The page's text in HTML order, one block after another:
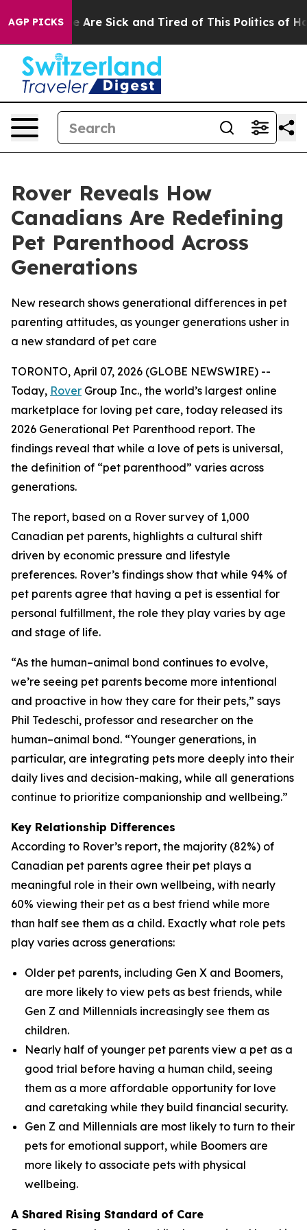
AGP PICKS
“People Are Sick and Tired of This Politics of
Rover Reveals How
Canadians Are Redefining
Pet Parenthood Across
Generations
New research shows generational differences in pet
parenting attitudes, as younger generations usher in
a new standard of pet care
TORONTO, April 07, 2026 (GLOBE NEWSWIRE) --
Today, Rover Group Inc., the world’s largest online
marketplace for loving pet care, today released its
2026 Generational Pet Parenthood report. The
findings reveal that while a love of pets is universal,
the definition of “pet parenthood” varies across
generations.
The report, based on a Rover survey of 1,000
Canadian pet parents, highlights a cultural shift
driven by economic pressure and lifestyle
preferences. Rover’s findings show that while 94% of
pet parents agree that having a pet is essential for
personal fulfillment, the role they play varies by age
and stage of life.
“As the human–animal bond continues to evolve,
we’re seeing pet parents become more intentional
and proactive in how they care for their pets,” says
Phil Tedeschi, professor and researcher on the
human–animal bond. “Younger generations, in
particular, are integrating pets more deeply into their
daily lives and decision-making, while all generations
continue to prioritize companionship and wellbeing.”
Key Relationship Differences
According to Rover’s report, the majority (82%) of
Canadian pet parents agree their pet plays a
meaningful role in their own wellbeing, with nearly
60% viewing their pet as a best friend while more
than half see them as a child. Exactly what role pets
play varies across generations:
Older pet parents, including Gen X and Boomers,
are more likely to view pets as best friends, while
Gen Z and Millennials increasingly see them as
children.
Nearly half of younger pet parents view a pet as a
good trial before having a human child, seeing
them as a more affordable opportunity for love
and caretaking while they build financial security.
Gen Z and Millennials are most likely to turn to their
pets for emotional support, while Boomers are
more likely to associate pets with physical
wellbeing.
A Shared Rising Standard of Care